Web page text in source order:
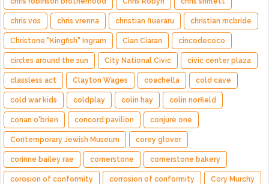
chris vos chris vrenna christian flueraru christian mcbride
Christone "Kingfish" Ingram Cian Ciaran cincodecoco
circles around the sun City National Civic civic center plaza
classless act Clayton Wages coachella cold cave
cold war kids coldplay colin hay colin norfield
conan o'brien concord pavilion conjure one
Contemporary Jewish Museum corey glover
corinne bailey rae cornerstone cornerstone bakery
corosion of conformity corrosion of conformity Cory Murchy